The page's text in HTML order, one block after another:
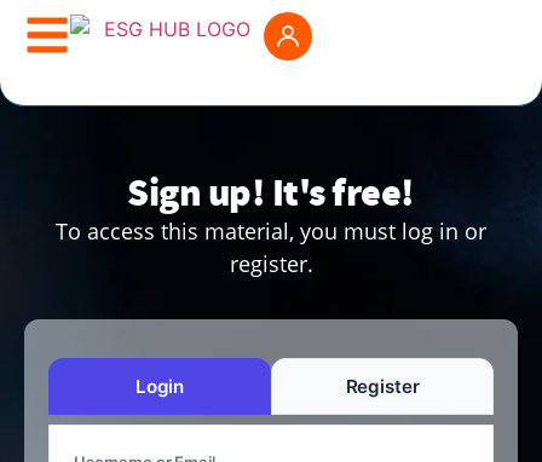
Sign up! It's free!
To access this material, you must log in or
register.
Login Register